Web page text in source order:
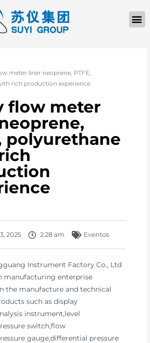
meter liner neoprene, PTFE,
rich production experience
flow meter
polyurethane
2025 2:28 am Eventos
Instrument Factory Co., Ltd
manufacturing enterprise
the manufacture and technical
such as display
instrument,level
switch,flow
gauge,differential pressure